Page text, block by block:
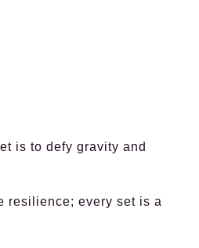
is to defy gravity and
resilience; every set is a